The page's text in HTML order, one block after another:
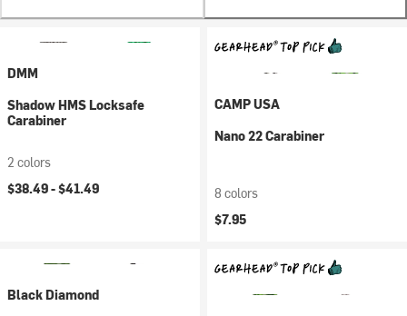
DMM
Shadow HMS Locksafe
Carabiner
2 colors
$38.49 -$41.49
CAMP USA
Nano 22 Carabiner
8 colors
$7.95
Black Diamond